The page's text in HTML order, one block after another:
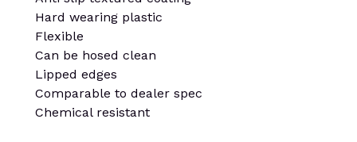
Hard wearing plastic
Flexible
Can be hosed clean
Lipped edges
Comparable to dealer spec
Chemical resistant